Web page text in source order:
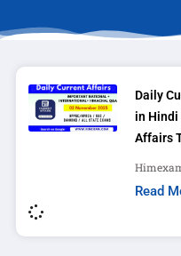
Daily
in Hindi
Affairs
Read